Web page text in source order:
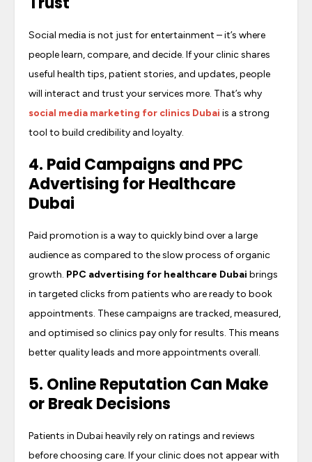
Social media is not just for entertainment – it’s where
people learn, compare, and decide. If your clinic shares
useful health tips, patient stories, and updates, people
will interact and trust your services more. That’s why
social media marketing for clinics Dubai is a strong
tool to build credibility and loyalty.
4. Paid Campaigns and PPC
Advertising for Healthcare
Dubai
Paid promotion is a way to quickly bind over a large
audience as compared to the slow process of organic
growth. PPC advertising for healthcare Dubai brings
in targeted clicks from patients who are ready to book
appointments. These campaigns are tracked, measured,
and optimised so clinics pay only for results. This means
better quality leads and more appointments overall.
5. Online Reputation Can Make
or Break Decisions
Patients in Dubai heavily rely on ratings and reviews
before choosing care. If your clinic does not appear with